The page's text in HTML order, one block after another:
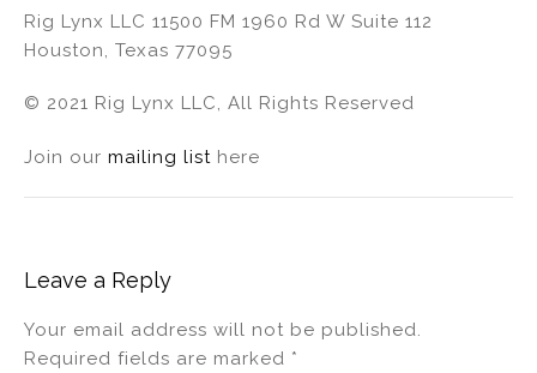
Rig Lynx LLC 11500 FM 1960 Rd W Suite 112
Houston, Texas 77095
© 2021 Rig Lynx LLC, All Rights Reserved
Join our mailing list here
Leave a Reply
Your email address will not be published.
Required fields are marked *